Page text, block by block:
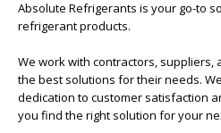
Absolute Refrigerants is your go-to
refrigerant products.
We work with contractors,
the best solutions for their needs.
dedication to customer satisfaction
you find the right solution for your